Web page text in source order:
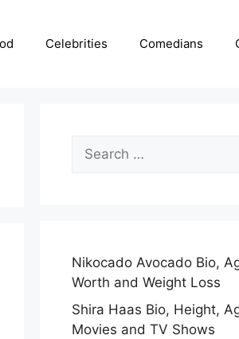
Celebrities Comedians
Search
for:
Nikocado Avocado Bio,
Worth and Weight Loss
Shira Haas Bio, Height,
Movies and TV Shows